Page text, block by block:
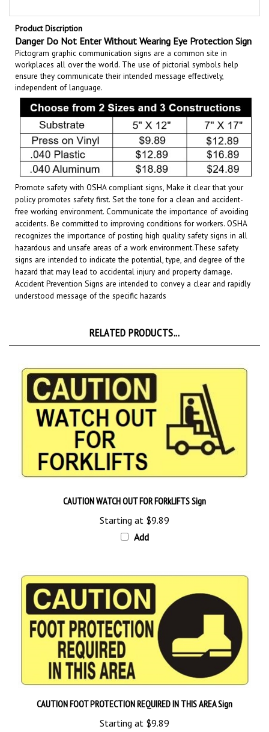
Product Discription
Danger Do Not Enter Without Wearing Eye Protection Sign
Pictogram graphic communicationsigns are a common site in
workplaces all over the world. The use of pictorial symbols help
ensure they communicate their intended message effectively,
independent of language.
Promote safety with OSHA compliant signs, Make it clear that your
policy promotes safety first. Set the tone for a clean and accident-
free working environment. Communicate the importance of avoiding
accidents. Be committed to improving conditions for workers. OSHA
recognizes the importance of posting high quality safety signs in all
hazardous and unsafe areas of a work environment.These safety
signs are intended to indicate the potential, type, and degree of the
hazard that may lead to accidental injury and property damage.
Accident Prevention Signs are intended to convey a clear and rapidly
understood message of the specific hazards
Starting at$9.89
Add
CAUTION FOOT PROTECTION REQUIRED IN THIS AREA Sign
Starting at$9.89
Add